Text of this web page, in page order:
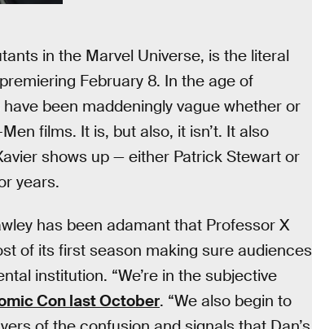
in the Marvel Universe, is the literal
February 8. In the age of
been maddeningly vague whether or
films. It is, but also, it isn’t. It also
shows up — either Patrick Stewart or
years.
has been adamant that Professor X
of its first season making sure audiences
institution. “We’re in the subjective
Con last October. “We also begin to